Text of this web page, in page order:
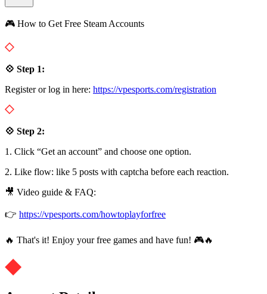
🎮 How to Get Free Steam Accounts
💠 Step 1:
Register or log in here: https://vpesports.com/registration
💠 Step 2:
1. Click “Get an account” and choose one option.
2. Like flow: like 5 posts with captcha before each reaction.
🎥 Video guide & FAQ:
👉 https://vpesports.com/howtoplayforfree
🔥 That's it! Enjoy your free games and have fun! 🎮🔥